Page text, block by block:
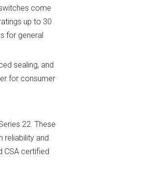
come
up to 30
for general
sealing, and
for consumer
22. These
reliability and
CSA certified